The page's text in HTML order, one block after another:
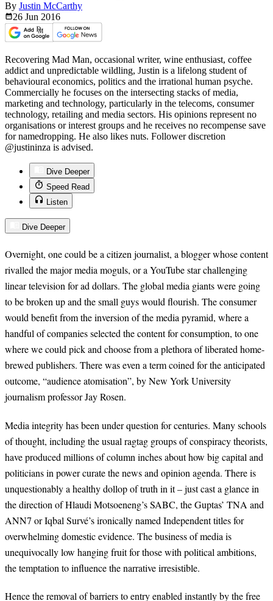
By Justin McCarthy
26 Jun 2016
Recovering Mad Man, occasional writer, wine enthusiast, coffee
addict and unpredictable wildling, Justin is a lifelong student of
behavioural economics, politics and the irrational human psyche.
Commercially he focuses on the intersecting stacks of media,
marketing and technology, particularly in the telecoms, consumer
technology, retailing and media sectors. His opinions represent no
organisations or interest groups and he receives no recompense save
for namedropping. He also likes nuts. Follower discretion
@justininza is advised.
Dive Deeper
Speed Read
Listen
Dive Deeper
Overnight, one could be a citizen journalist, a blogger whose content
rivalled the major media moguls, or a YouTube star challenging
linear television for ad dollars. The global media giants were going
to be broken up and the small guys would flourish. The consumer
would benefit from the inversion of the media pyramid, where a
handful of companies selected the content for consumption, to one
where we could pick and choose from a plethora of liberated home-
brewed publishers. There was even a term coined for the anticipated
outcome, “audience atomisation”, by New York University
journalism professor Jay Rosen.
Media integrity has been under question for centuries. Many schools
of thought, including the usual ragtag groups of conspiracy theorists,
have produced millions of column inches about how big capital and
politicians in power curate the news and opinion agenda. There is
unquestionably a healthy dollop of truth in it – just cast a glance in
the direction of Hlaudi Motsoeneng’s SABC, the Guptas’ TNA and
ANN7 or Iqbal Survé’s ironically named Independent titles for
overwhelming domestic evidence. The business of media is
unequivocally low hanging fruit for those with political ambitions,
the temptation to influence the narrative irresistible.
Hence the removal of barriers to entry enabled instantly by the free